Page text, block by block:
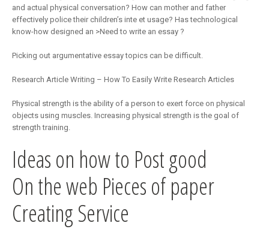
and actual physical conversation? How can mother and father
effectively police their children’s inte et usage? Has technological
know-how designed an >Need to write an essay ?
Picking out argumentative essay topics can be difficult.
Research Article Writing – How To Easily Write Research Articles
Physical strength is the ability of a person to exert force on physical
objects using muscles. Increasing physical strength is the goal of
strength training.
Ideas on how to Post good
On the web Pieces of paper
Creating Service